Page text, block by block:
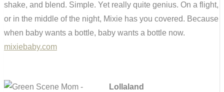
shake, and blend. Simple. Yet really quite genius. On a flight,
or in the middle of the night, Mixie has you covered. Because
when baby wants a bottle, baby wants a bottle now.
mixiebaby.com
Lollaland